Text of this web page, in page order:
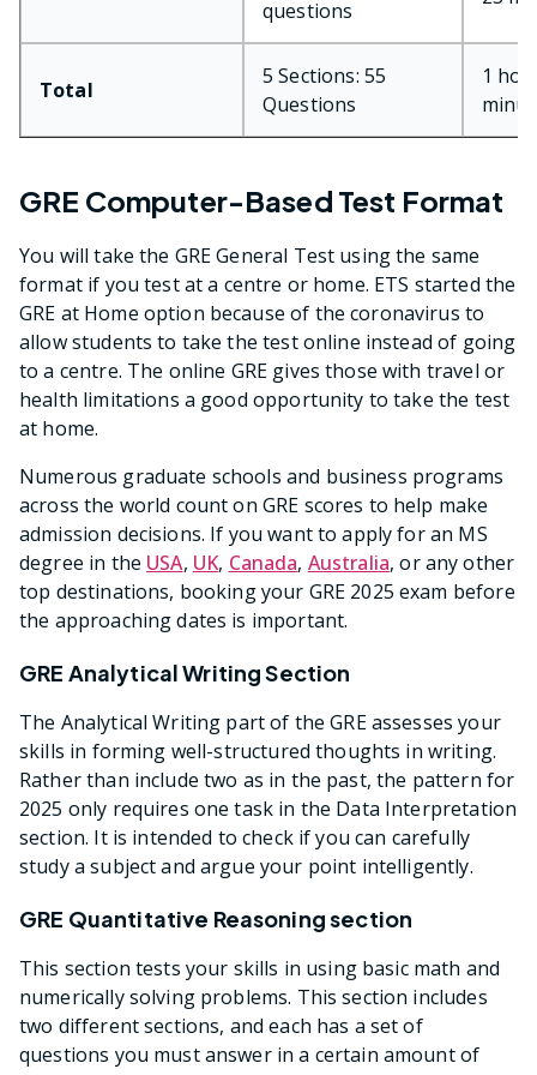
questions
Total
5 Sections: 55
Questions
1
GRE Computer-Based Test Format
You will take the GRE General Test using the same
format if you test at a centre or home. ETS started the
GRE at Home option because of the coronavirus to
allow students to take the test online instead of going
to a centre. The online GRE gives those with travel or
health limitations a good opportunity to take the test
at home.
Numerous graduate schools and business programs
across the world count on GRE scores to help make
admission decisions. If you want to apply for an MS
degree in the USA, UK, Canada, Australia, or any other
top destinations, booking your GRE 2025 exam before
the approaching dates is important.
GRE Analytical Writing Section
The Analytical Writing part of the GRE assesses your
skills in forming well-structured thoughts in writing.
Rather than include two as in the past, the pattern for
2025 only requires one task in the Data Interpretation
section. It is intended to check if you can carefully
study a subject and argue your point intelligently.
GRE Quantitative Reasoning section
This section tests your skills in using basic math and
numerically solving problems. This section includes
two different sections, and each has a set of
questions you must answer in a certain amount of